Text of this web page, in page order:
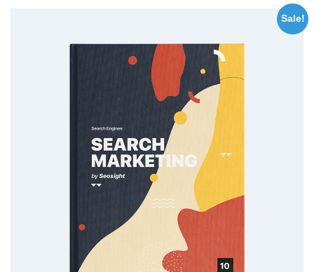
Sale!